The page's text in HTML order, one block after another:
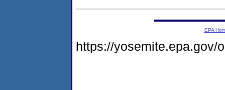
EPA
https://yosemite.epa.gov/